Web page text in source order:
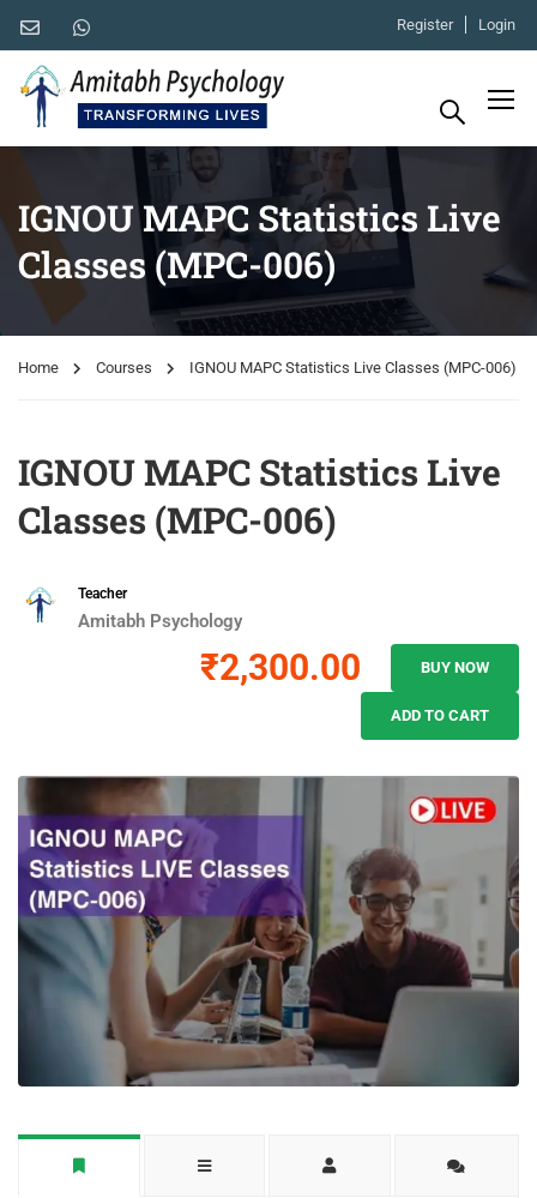
Register Login
IGNOU MAPC Statistics Live
Classes (MPC-006)
Home Courses IGNOU MAPC Statistics Live Classes (MPC-006)
IGNOU MAPC Statistics Live
Classes (MPC-006)
Teacher
Amitabh Psychology
₹2,300.00 BUY NOW
ADD TO CART